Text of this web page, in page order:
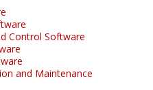
Control Software
and Maintenance